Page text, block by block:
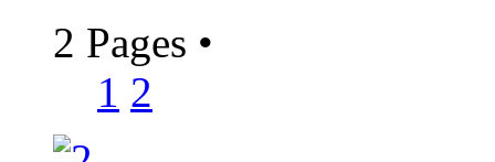
2 Pages •
1 2